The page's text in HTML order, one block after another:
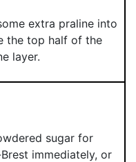
extra praline into
the top half of the
layer.
sugar for
immediately, or